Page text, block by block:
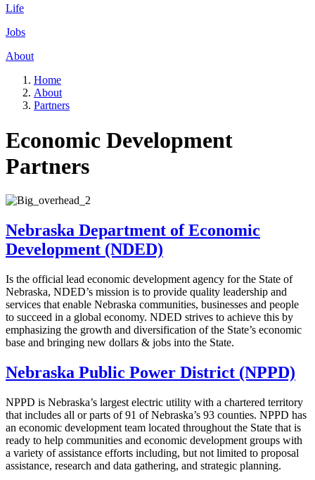
Life
Jobs
About
Home
About
Partners
Economic Development
Partners
Nebraska Department of Economic
Development (NDED)
Is the official lead economic development agency for the State of
Nebraska, NDED’s mission is to provide quality leadership and
services that enable Nebraska communities, businesses and people
to succeed in a global economy. NDED strives to achieve this by
emphasizing the growth and diversification of the State’s economic
base and bringing new dollars & jobs into the State.
Nebraska Public Power District (NPPD)
NPPD is Nebraska’s largest electric utility with a chartered territory
that includes all or parts of 91 of Nebraska’s 93 counties. NPPD has
an economic development team located throughout the State that is
ready to help communities and economic development groups with
a variety of assistance efforts including, but not limited to proposal
assistance, research and data gathering, and strategic planning.